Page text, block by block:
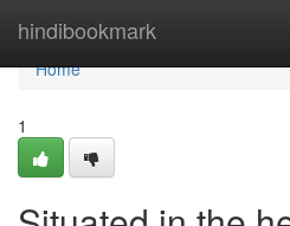
hindibookmark
Home
Home
1